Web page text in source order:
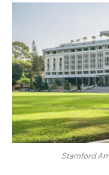
Stamford